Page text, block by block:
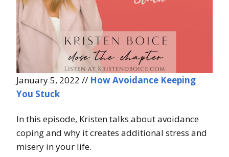
January 5, 2022 // How Avoidance Keeping
You Stuck
In this episode, Kristen talks about avoidance
coping and why it creates additional stress and
misery in your life.